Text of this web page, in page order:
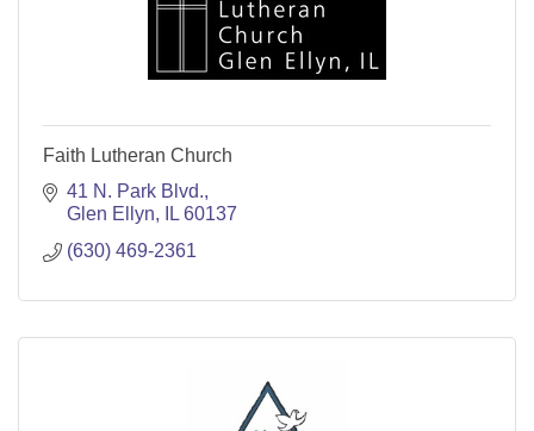
Faith Lutheran Church
41 N. Park Blvd.
Glen Ellyn
IL 60137
(630) 469-2361